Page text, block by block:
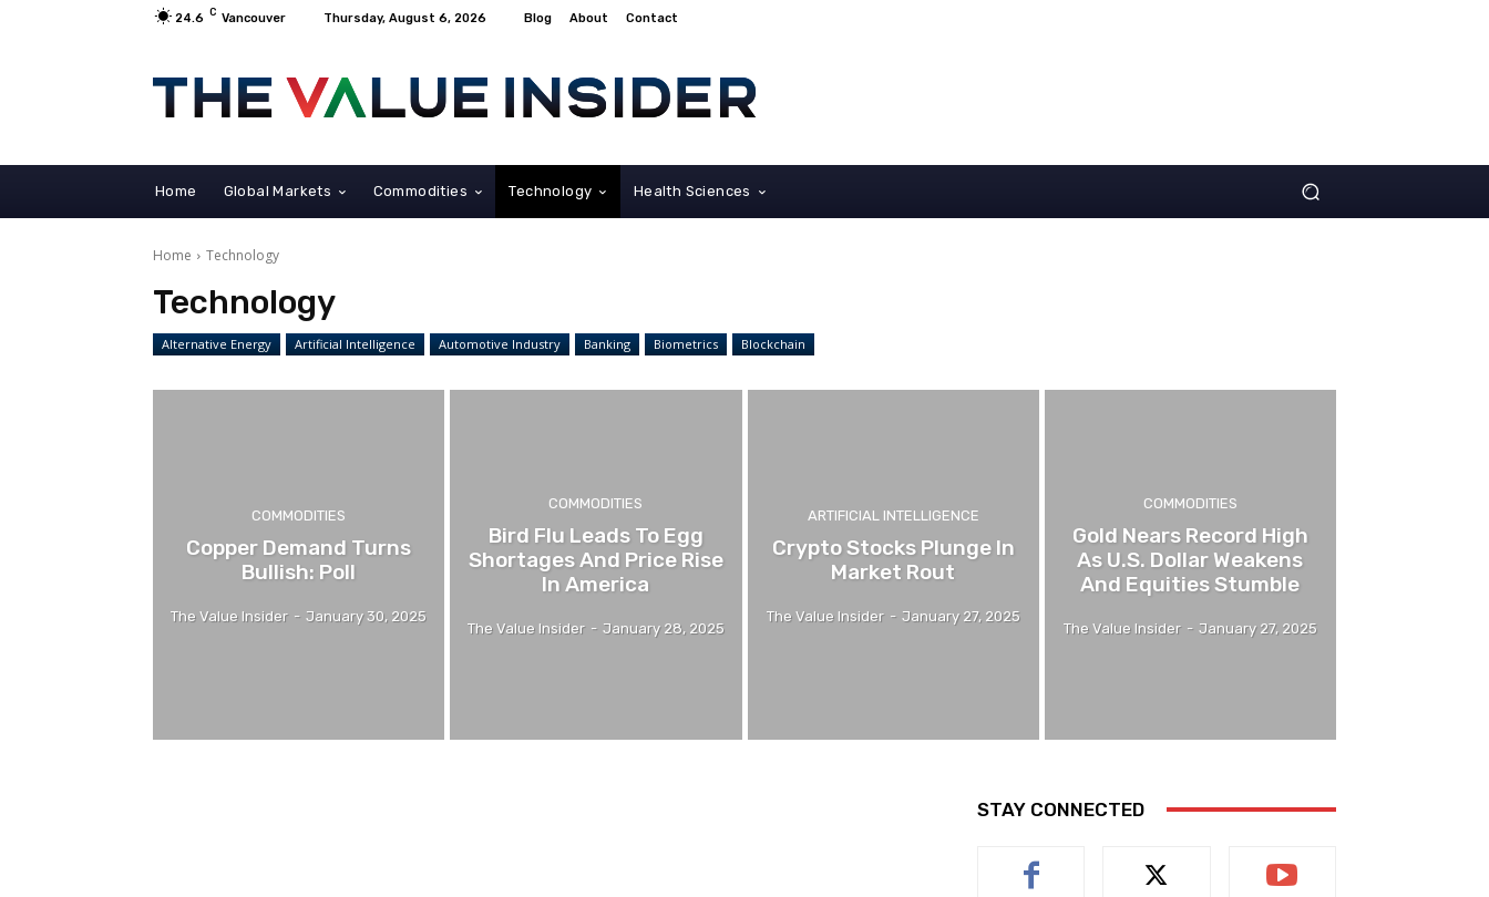
24.6 C Vancouver Thursday, August 6, 2026 Blog About Contact
Home Global Markets Commodities Technology Health Sciences
Home Technology
Technology
Alternative Energy Artificial Intelligence Automotive Industry Banking Biometrics Blockchain
COMMODITIES
Copper Demand Turns
Bullish: Poll
The Value Insider - January 30, 2025
COMMODITIES
Bird Flu Leads To Egg
Shortages And Price Rise
In America
The Value Insider - January 28, 2025
ARTIFICIAL INTELLIGENCE
Crypto Stocks Plunge In
Market Rout
The Value Insider - January 27, 2025
COMMODITIES
Gold Nears Record High
As U.S. Dollar Weakens
And Equities Stumble
The Value Insider - January 27, 2025
STAY CONNECTED